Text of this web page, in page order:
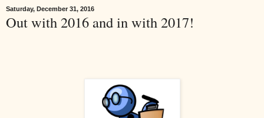
Saturday, December 31, 2016
Out with 2016 and in with 2017!